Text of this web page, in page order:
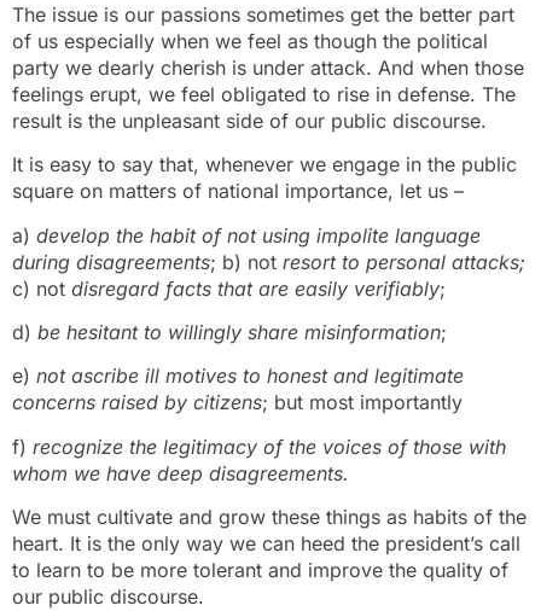
The issue is our passions sometimes get the better part
of us especially when we feel as though the political
party we dearly cherish is under attack. And when those
feelings erupt, we feel obligated to rise in defense. The
result is the unpleasant side of our public discourse.
It is easy to say that, whenever we engage in the public
square on matters of national importance, let us –
a) develop the habit of not using impolite language
during disagreements; b) not resort to personal attacks;
c) not disregard facts that are easily verifiably;
d) be hesitant to willingly share misinformation;
e) not ascribe ill motives to honest and legitimate
concerns raised by citizens; but most importantly
f) recognize the legitimacy of the voices of those with
whom we have deep disagreements.
We must cultivate and grow these things as habits of the
heart. It is the only way we can heed the president’s call
to learn to be more tolerant and improve the quality of
our public discourse.